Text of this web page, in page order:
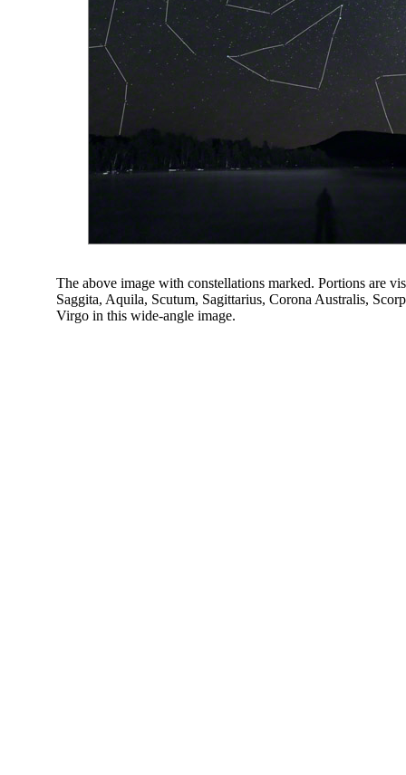
The above image with constellations marked. Portions are
Saggita, Aquila, Scutum, Sagittarius, Corona Australis,
Virgo in this wide-angle image.